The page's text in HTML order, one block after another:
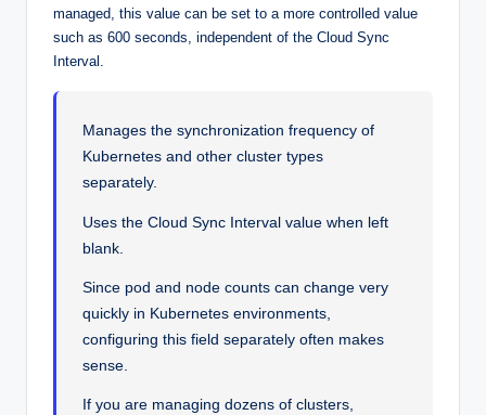
managed, this value can be set to a more controlled value
such as 600 seconds, independent of the Cloud Sync
Interval.
Manages the synchronization frequency of
Kubernetes and other cluster types
separately.
Uses the Cloud Sync Interval value when left
blank.
Since pod and node counts can change very
quickly in Kubernetes environments,
configuring this field separately often makes
sense.
If you are managing dozens of clusters,